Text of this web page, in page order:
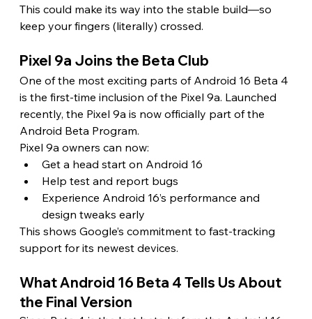
This could make its way into the stable build—so
keep your fingers (literally) crossed.
Pixel 9a Joins the Beta Club
One of the most exciting parts of Android 16 Beta 4
is the first-time inclusion of the Pixel 9a. Launched
recently, the Pixel 9a is now officially part of the
Android Beta Program.
Pixel 9a owners can now:
Get a head start on Android 16
Help test and report bugs
Experience Android 16’s performance and
design tweaks early
This shows Google’s commitment to fast-tracking
support for its newest devices.
What Android 16 Beta 4 Tells Us About
the Final Version